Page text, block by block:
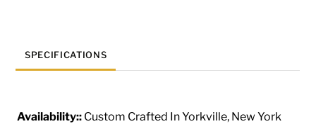
SPECIFICATIONS
Availability:: Custom Crafted In Yorkville, New York